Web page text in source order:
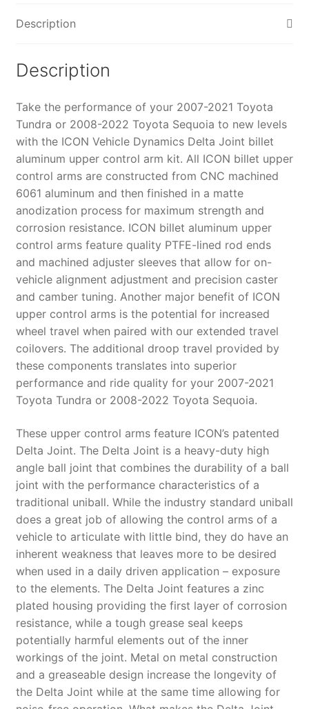
UCA
-
quantity
Description
Description
Take the performance of your 2007-2021 Toyota
Tundra or 2008-2022 Toyota Sequoia to new levels
with the ICON Vehicle Dynamics Delta Joint billet
aluminum upper control arm kit. All ICON billet upper
control arms are constructed from CNC machined
6061 aluminum and then finished in a matte
anodization process for maximum strength and
corrosion resistance. ICON billet aluminum upper
control arms feature quality PTFE-lined rod ends
and machined adjuster sleeves that allow for on-
vehicle alignment adjustment and precision caster
and camber tuning. Another major benefit of ICON
upper control arms is the potential for increased
wheel travel when paired with our extended travel
coilovers. The additional droop travel provided by
these components translates into superior
performance and ride quality for your 2007-2021
Toyota Tundra or 2008-2022 Toyota Sequoia.
These upper control arms feature ICON’s patented
Delta Joint. The Delta Joint is a heavy-duty high
angle ball joint that combines the durability of a ball
joint with the performance characteristics of a
traditional uniball. While the industry standard uniball
does a great job of allowing the control arms of a
vehicle to articulate with little bind, they do have an
inherent weakness that leaves more to be desired
when used in a daily driven application – exposure
to the elements. The Delta Joint features a zinc
plated housing providing the first layer of corrosion
resistance, while a tough grease seal keeps
potentially harmful elements out of the inner
workings of the joint. Metal on metal construction
and a greaseable design increase the longevity of
the Delta Joint while at the same time allowing for